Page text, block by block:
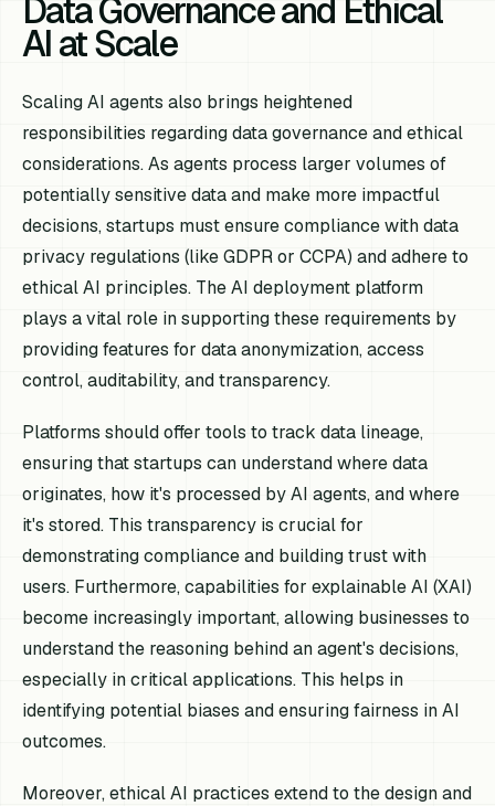
Data Governance and Ethical
AI at Scale
Scaling AI agents also brings heightened
responsibilities regarding data governance and ethical
considerations. As agents process larger volumes of
potentially sensitive data and make more impactful
decisions, startups must ensure compliance with data
privacy regulations (like GDPR or CCPA) and adhere to
ethical AI principles. The AI deployment platform
plays a vital role in supporting these requirements by
providing features for data anonymization, access
control, auditability, and transparency.
Platforms should offer tools to track data lineage,
ensuring that startups can understand where data
originates, how it's processed by AI agents, and where
it's stored. This transparency is crucial for
demonstrating compliance and building trust with
users. Furthermore, capabilities for explainable AI (XAI)
become increasingly important, allowing businesses to
understand the reasoning behind an agent's decisions,
especially in critical applications. This helps in
identifying potential biases and ensuring fairness in AI
outcomes.
Moreover, ethical AI practices extend to the design and